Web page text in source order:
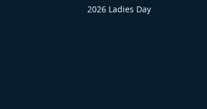
2026 Ladies Day